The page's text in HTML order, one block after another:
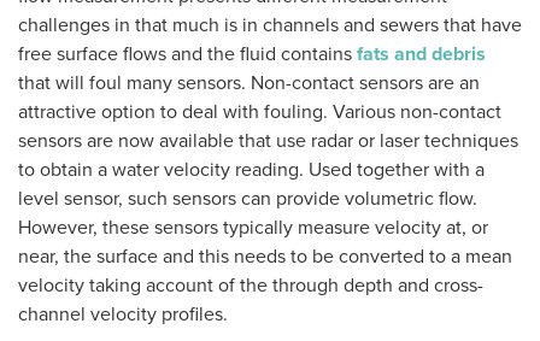
challenges in that much is in channels and sewers that have
free surface flows and the fluid contains fats and debris
that will foul many sensors. Non-contact sensors are an
attractive option to deal with fouling. Various non-contact
sensors are now available that use radar or laser techniques
to obtain a water velocity reading. Used together with a
level sensor, such sensors can provide volumetric flow.
However, these sensors typically measure velocity at, or
near, the surface and this needs to be converted to a mean
velocity taking account of the through depth and cross-
channel velocity profiles.